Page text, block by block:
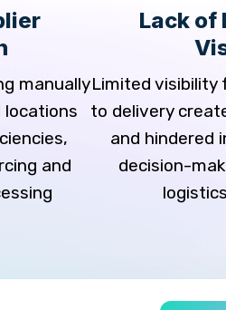
manually
locations
and
Lack of
Limited
to delivery
and hindered
decision-